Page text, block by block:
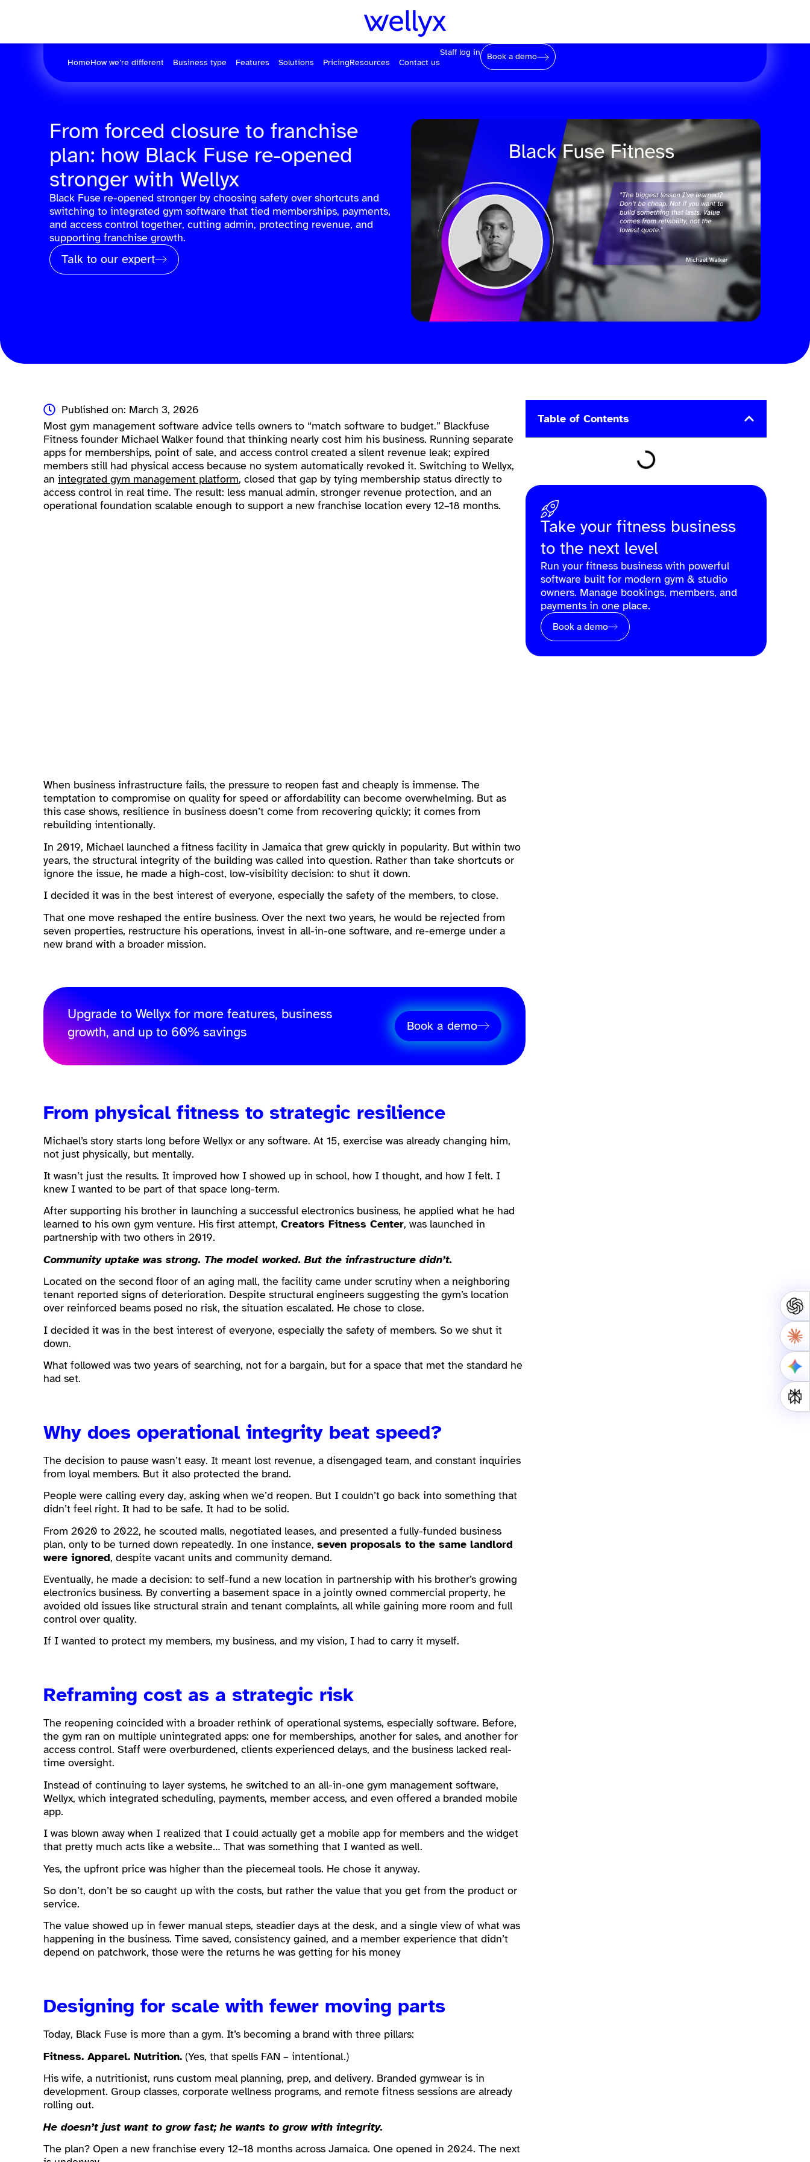
HomeHow we’re different Business type Features Solutions PricingResources Contact us
Staff log in Book a demo
From forced closure to franchise
plan: how Black Fuse re-opened
stronger with Wellyx
Black Fuse re-opened stronger by choosing safety over shortcuts and
switching to integrated gym software that tied memberships, payments,
and access control together, cutting admin, protecting revenue, and
supporting franchise growth.
Talk to our expert
Published on: March 3, 2026
Most gym management software advice tells owners to “match software to budget.” Blackfuse
Fitness founder Michael Walker found that thinking nearly cost him his business. Running separate
apps for memberships, point of sale, and access control created a silent revenue leak; expired
members still had physical access because no system automatically revoked it. Switching to Wellyx,
an integrated gym management platform, closed that gap by tying membership status directly to
access control in real time. The result: less manual admin, stronger revenue protection, and an
operational foundation scalable enough to support a new franchise location every 12–18 months.
When business infrastructure fails, the pressure to reopen fast and cheaply is immense. The
temptation to compromise on quality for speed or affordability can become overwhelming. But as
this case shows, resilience in business doesn’t come from recovering quickly; it comes from
rebuilding intentionally.
In 2019, Michael launched a fitness facility in Jamaica that grew quickly in popularity. But within two
years, the structural integrity of the building was called into question. Rather than take shortcuts or
ignore the issue, he made a high-cost, low-visibility decision: to shut it down.
I decided it was in the best interest of everyone, especially the safety of the members, to close.
That one move reshaped the entire business. Over the next two years, he would be rejected from
seven properties, restructure his operations, invest in all-in-one software, and re-emerge under a
new brand with a broader mission.
Upgrade to Wellyx for more features, business
growth, and up to 60% savings
Book a demo
From physical fitness to strategic resilience
Michael’s story starts long before Wellyx or any software. At 15, exercise was already changing him,
not just physically, but mentally.
It wasn’t just the results. It improved how I showed up in school, how I thought, and how I felt. I
knew I wanted to be part of that space long-term.
After supporting his brother in launching a successful electronics business, he applied what he had
learned to his own gym venture. His first attempt, Creators Fitness Center, was launched in
partnership with two others in 2019.
Community uptake was strong. The model worked. But the infrastructure didn’t.
Located on the second floor of an aging mall, the facility came under scrutiny when a neighboring
tenant reported signs of deterioration. Despite structural engineers suggesting the gym’s location
over reinforced beams posed no risk, the situation escalated. He chose to close.
I decided it was in the best interest of everyone, especially the safety of members. So we shut it
down.
What followed was two years of searching, not for a bargain, but for a space that met the standard he
had set.
Why does operational integrity beat speed?
The decision to pause wasn’t easy. It meant lost revenue, a disengaged team, and constant inquiries
from loyal members. But it also protected the brand.
People were calling every day, asking when we’d reopen. But I couldn’t go back into something that
didn’t feel right. It had to be safe. It had to be solid.
From 2020 to 2022, he scouted malls, negotiated leases, and presented a fully-funded business
plan, only to be turned down repeatedly. In one instance, seven proposals to the same landlord
were ignored, despite vacant units and community demand.
Eventually, he made a decision: to self-fund a new location in partnership with his brother’s growing
electronics business. By converting a basement space in a jointly owned commercial property, he
avoided old issues like structural strain and tenant complaints, all while gaining more room and full
control over quality.
If I wanted to protect my members, my business, and my vision, I had to carry it myself.
Reframing cost as a strategic risk
The reopening coincided with a broader rethink of operational systems, especially software. Before,
the gym ran on multiple unintegrated apps: one for memberships, another for sales, and another for
access control. Staff were overburdened, clients experienced delays, and the business lacked real-
time oversight.
Instead of continuing to layer systems, he switched to an all-in-one gym management software,
Wellyx, which integrated scheduling, payments, member access, and even offered a branded mobile
app.
I was blown away when I realized that I could actually get a mobile app for members and the widget
that pretty much acts like a website… That was something that I wanted as well.
Yes, the upfront price was higher than the piecemeal tools. He chose it anyway.
So don’t, don’t be so caught up with the costs, but rather the value that you get from the product or
service.
The value showed up in fewer manual steps, steadier days at the desk, and a single view of what was
happening in the business. Time saved, consistency gained, and a member experience that didn’t
depend on patchwork, those were the returns he was getting for his money
Designing for scale with fewer moving parts
Today, Black Fuse is more than a gym. It’s becoming a brand with three pillars:
Fitness. Apparel. Nutrition. (Yes, that spells FAN – intentional.)
His wife, a nutritionist, runs custom meal planning, prep, and delivery. Branded gymwear is in
development. Group classes, corporate wellness programs, and remote fitness sessions are already
rolling out.
He doesn’t just want to grow fast; he wants to grow with integrity.
The plan? Open a new franchise every 12–18 months across Jamaica. One opened in 2024. The next
Table of Contents
Take your fitness business
to the next level
Run your fitness business with powerful
software built for modern gym & studio
owners. Manage bookings, members, and
payments in one place.
Book a demo